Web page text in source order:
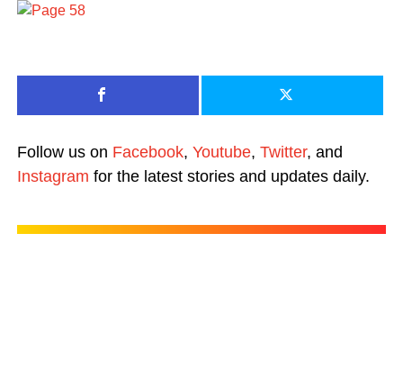
Follow us on Facebook, Youtube, Twitter, and
Instagram for the latest stories and updates daily.